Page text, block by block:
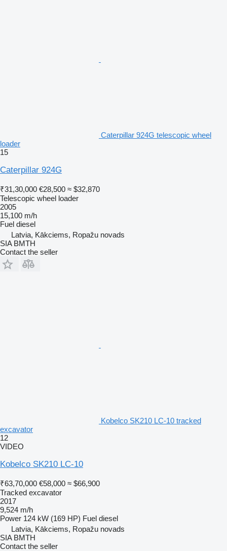
Caterpillar 924G telescopic wheel
loader
15
Caterpillar 924G
₹31,30,000 €28,500 ≈ $32,870
Telescopic wheel loader
2005
15,100 m/h
Fuel diesel
Latvia, Kākciems, Ropažu novads
SIA BMTH
Contact the seller
Kobelco SK210 LC-10 tracked
excavator
12
VIDEO
Kobelco SK210 LC-10
₹63,70,000 €58,000 ≈ $66,900
Tracked excavator
2017
9,524 m/h
Power 124 kW (169 HP) Fuel diesel
Latvia, Kākciems, Ropažu novads
SIA BMTH
Contact the seller